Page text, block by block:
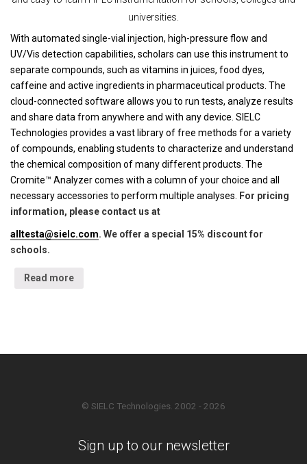
universities.
With automated single-vial injection, high-pressure flow and
UV/Vis detection capabilities, scholars can use this instrument to
separate compounds, such as vitamins in juices, food dyes,
caffeine and active ingredients in pharmaceutical products. The
cloud-connected software allows you to run tests, analyze results
and share data from anywhere and with any device. SIELC
Technologies provides a vast library of free methods for a variety
of compounds, enabling students to characterize and understand
the chemical composition of many different products. The
Cromite™ Analyzer comes with a column of your choice and all
necessary accessories to perform multiple analyses. For pricing
information, please contact us at
alltesta@sielc.com. We offer a special 15% discount for
schools.
Read more
© SIELC Technologies. 2002 - 2026
Sign up to our newsletter